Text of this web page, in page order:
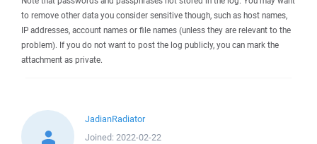
to remove other data you consider sensitive though, such as host names,
IP addresses, account names or file names (unless they are relevant to the
problem). If you do not want to post the log publicly, you can mark the
attachment as private.
JadianRadiator
Joined: 2022-02-22